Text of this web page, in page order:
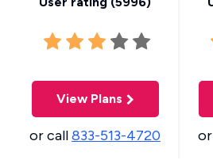
View Plans
or call833-513-4720